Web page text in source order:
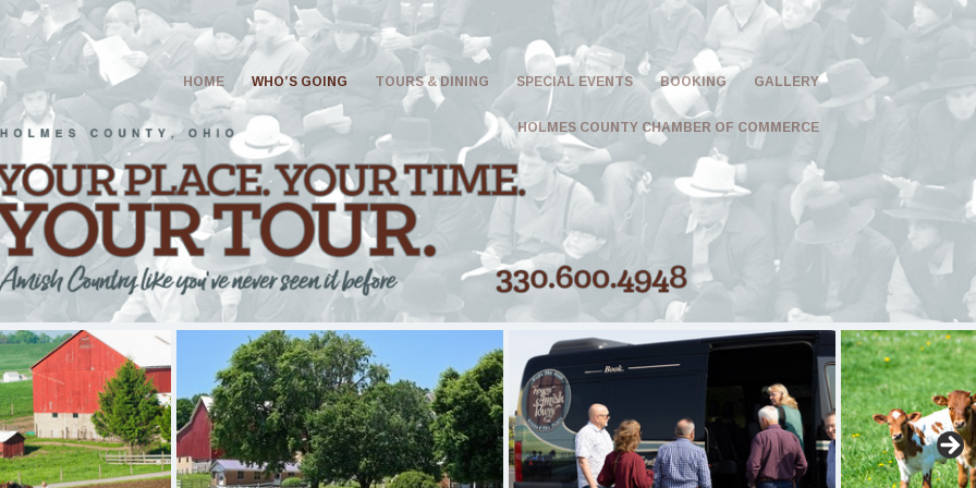
HOME WHO’S GOING TOURS & DINING SPECIAL EVENTS BOOKING GALLERY
HOLMES COUNTY CHAMBER OF COMMERCE